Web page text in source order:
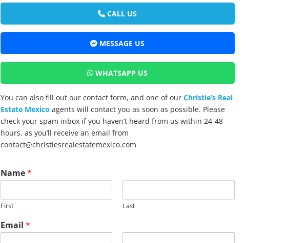
CALL US
MESSAGE US
WHATSAPP US
You can also fill out our contact form, and one of our Christie’s Real
Estate Mexico agents will contact you as soon as possible. Please
check your spam inbox if you haven’t heard from us within 24-48
hours, as you’ll receive an email from
contact@christiesrealestatemexico.com
Name*
First Last
Email *